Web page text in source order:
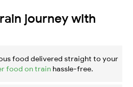
journey with
food delivered straight to your
food on train hassle-free.